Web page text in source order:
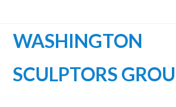
WASHINGTON
SCULPTORS